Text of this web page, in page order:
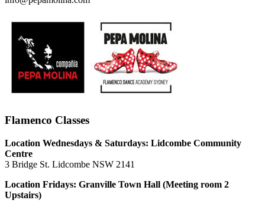
Flamenco Classes
Location Wednesdays & Saturdays: Lidcombe Community
Centre
3 Bridge St. Lidcombe NSW 2141
Location Fridays: Granville Town Hall (Meeting room 2
Upstairs)